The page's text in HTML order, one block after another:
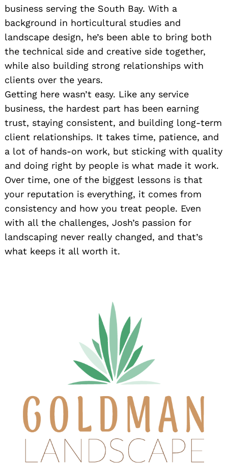
business serving the South Bay. With a
background in horticultural studies and
landscape design, he’s been able to bring both
the technical side and creative side together,
while also building strong relationships with
clients over the years.
Getting here wasn’t easy. Like any service
business, the hardest part has been earning
trust, staying consistent, and building long-term
client relationships. It takes time, patience, and
a lot of hands-on work, but sticking with quality
and doing right by people is what made it work.
Over time, one of the biggest lessons is that
your reputation is everything, it comes from
consistency and how you treat people. Even
with all the challenges, Josh’s passion for
landscaping never really changed, and that’s
what keeps it all worth it.